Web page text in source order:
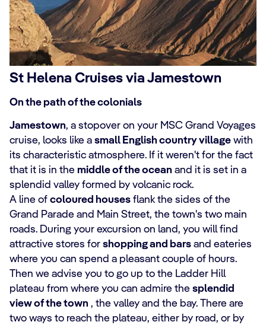
St Helena Cruises via Jamestown
On the path of the colonials
Jamestown, a stopover on your MSC Grand Voyages
cruise, looks like a small English country village with
its characteristic atmosphere. If it weren't for the fact
that it is in the middle of the ocean and it is set in a
splendid valley formed by volcanic rock.
A line of coloured houses flank the sides of the
Grand Parade and Main Street, the town's two main
roads. During your excursion on land, you will find
attractive stores for shopping and bars and eateries
where you can spend a pleasant couple of hours.
Then we advise you to go up to the Ladder Hill
plateau from where you can admire the splendid
view of the town , the valley and the bay. There are
two ways to reach the plateau, either by road, or by